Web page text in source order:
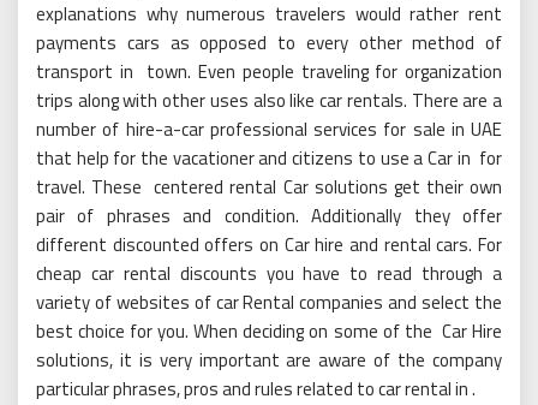
explanations why numerous travelers would rather rent
payments cars as opposed to every other method of
transport in town. Even people traveling for organization
trips along with other uses also like car rentals. There are a
number of hire-a-car professional services for sale in UAE
that help for the vacationer and citizens to use a Car in for
travel. These centered rental Car solutions get their own
pair of phrases and condition. Additionally they offer
different discounted offers on Car hire and rental cars. For
cheap car rental discounts you have to read through a
variety of websites of car Rental companies and select the
best choice for you. When deciding on some of the Car Hire
solutions, it is very important are aware of the company
particular phrases, pros and rules related to car rental in .